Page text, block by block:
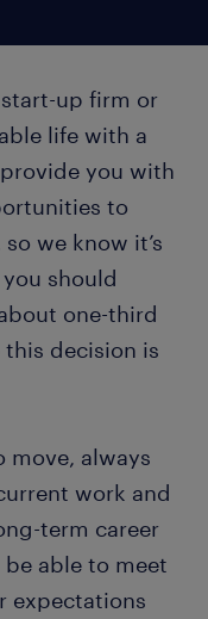
up firm or
life with a
you with
to
we know it’s
should
one-third
decision is
move, always
work and
term career
able to meet
expectations